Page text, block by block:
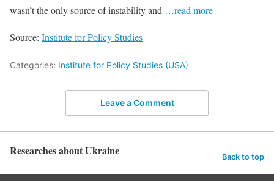
wasn’t the only source of instability and …read more
Source: Institute for Policy Studies
Categories: Institute for Policy Studies (USA)
Leave a Comment
Researches about Ukraine Back to top